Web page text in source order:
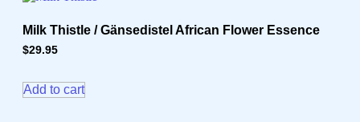
Milk Thistle / Gänsedistel African Flower Essence
$29.95
Add to cart